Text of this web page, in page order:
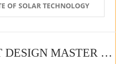
OF SOLAR TECHNOLOGY
SOLAR PROJECT DESIGN MASTER COURSE (SELF-PACED E-LEARNING)